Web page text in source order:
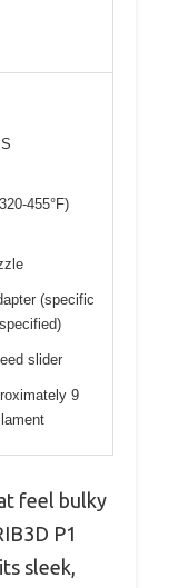
455°F)
(specific
slider
9
feel bulky
P1
sleek,